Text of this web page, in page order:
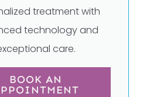
treatment with
technology and
care.
BOOK AN